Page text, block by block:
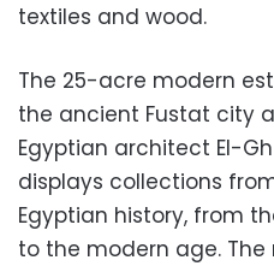
textiles and wood.
The 25-acre modern
the ancient Fustat city
Egyptian architect El-
displays collections
Egyptian history, from
to the modern age.